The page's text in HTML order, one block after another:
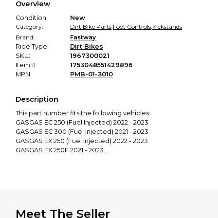
promised condition—so you can shop worry-free.
Overview
Condition
New
Category:
Dirt Bike Parts,Foot Controls,Kickstands
Brand:
Fastway
Ride Type:
Dirt Bikes
SKU:
1967300021
Item #
1753048551429896
MPN:
PMB-01-3010
Description
This part number fits the following vehicles:
GASGAS EC 250 (Fuel Injected) 2022 - 2023
GASGAS EC 300 (Fuel Injected) 2021 - 2023
GASGAS EX 250 (Fuel Injected) 2022 - 2023
GASGAS EX 250F 2021 - 2023
HUSQVARNA FE 350 2018 - 2019
Meet The Seller